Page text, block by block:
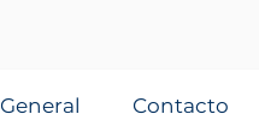
General Contacto